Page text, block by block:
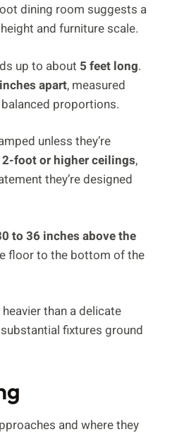
dining room suggests a
and furniture scale.
up to about 5 feet long.
apart, measured
proportions.
unless they’re
foot or higher ceilings,
they’re designed
to 36 inches above the
floor to the bottom of the
than a delicate
fixtures ground
and where they